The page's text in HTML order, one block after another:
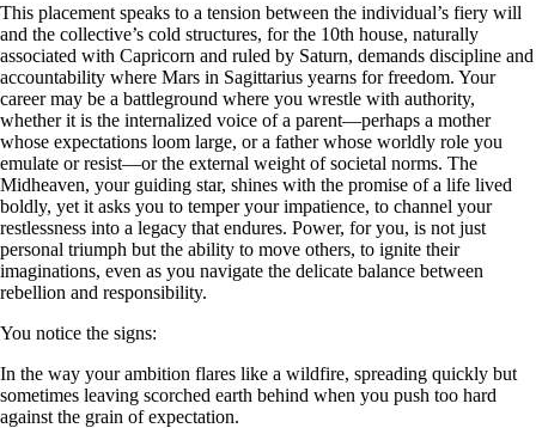
This placement speaks to a tension between the individual’s fiery will
and the collective’s cold structures, for the 10th house, naturally
associated with Capricorn and ruled by Saturn, demands discipline and
accountability where Mars in Sagittarius yearns for freedom. Your
career may be a battleground where you wrestle with authority,
whether it is the internalized voice of a parent—perhaps a mother
whose expectations loom large, or a father whose worldly role you
emulate or resist—or the external weight of societal norms. The
Midheaven, your guiding star, shines with the promise of a life lived
boldly, yet it asks you to temper your impatience, to channel your
restlessness into a legacy that endures. Power, for you, is not just
personal triumph but the ability to move others, to ignite their
imaginations, even as you navigate the delicate balance between
rebellion and responsibility.
You notice the signs:
In the way your ambition flares like a wildfire, spreading quickly but
sometimes leaving scorched earth behind when you push too hard
against the grain of expectation.